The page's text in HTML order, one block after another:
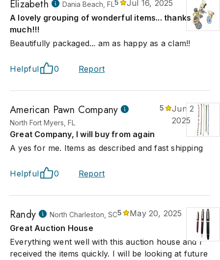
Elizabeth Dania Beach, FL5
Jul 16, 2025
A lovely grouping of wonderful items... thanks so
much!!!
Beautifully packaged... am as happy as a clam!!
Helpful 0 Report
American Pawn Company
North Fort Myers, FL
5
Jun 28,
2025
Great Company, I will buy from again
A yes for me. Items as described and fast shipping
Helpful 0 Report
Randy North Charleston, SC5
May 20, 2025
Great Auction House
Everything went well with this auction house and I
received the items quickly. I will be looking at future